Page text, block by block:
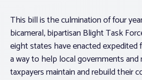
This bill is the culmination of four
bicameral, bipartisan Blight Task
eight states have enacted expedited
a way to help local governments
taxpayers maintain and rebuild their